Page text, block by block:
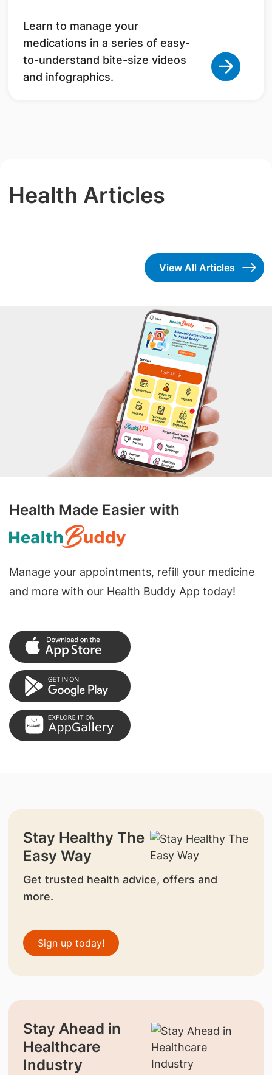
Learn to manage your
medications in a series of easy-
to-understand bite-size videos
and infographics.
Health Articles
View All Articles
Health Made Easier with
Manage your appointments, refill your medicine
and more with our Health Buddy App today!
Stay Healthy The
Easy Way
Get trusted health advice, offers and
more.
Sign up today!
Stay Ahead in
Healthcare
Industry